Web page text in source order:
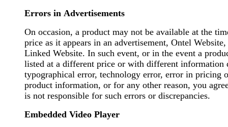
Errors in Advertisements
On occasion, a product may not be available at the
price as it appears in an advertisement, Ontel
Linked Website. In such event, or in the event a
listed at a different price or with different information
typographical error, technology error, error in pricing
product information, or for any other reason, you
is not responsible for such errors or discrepancies.
Embedded Video Player